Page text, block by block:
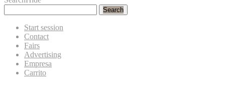
Search
Start session
Contact
Fairs
Advertising
Empresa
Carrito